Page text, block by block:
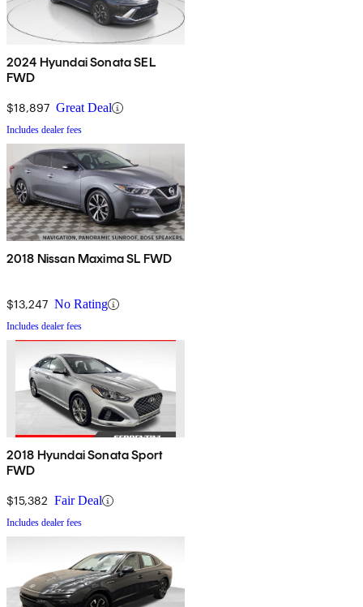
2024 Hyundai Sonata SEL
FWD
$18,897 Great Deal
Includes dealer fees
2018 Nissan Maxima SL FWD
$13,247 No Rating
Includes dealer fees
2018 Hyundai Sonata Sport
FWD
$15,382 Fair Deal
Includes dealer fees